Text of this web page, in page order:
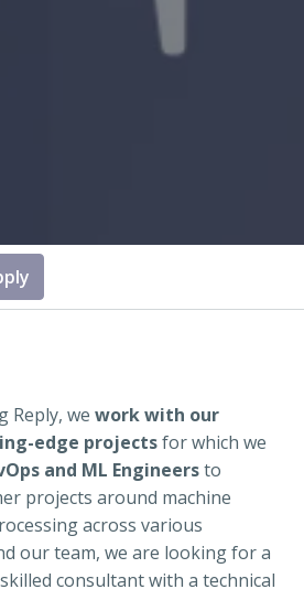
Reply, we work with our
edge projectsfor which we
and ML Engineersto
projects around machine
across various
our team, we are looking for a
consultant with a technical